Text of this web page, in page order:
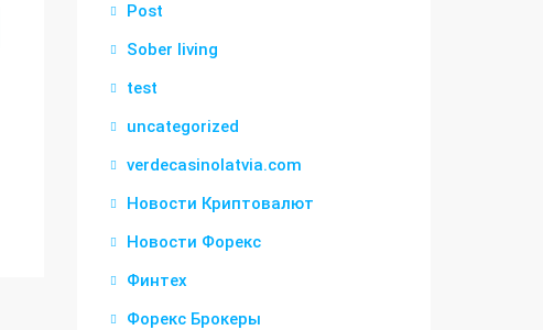
Post
Sober living
test
uncategorized
verdecasinolatvia.com
Новости Криптовалют
Новости Форекс
Финтех
Форекс Брокеры